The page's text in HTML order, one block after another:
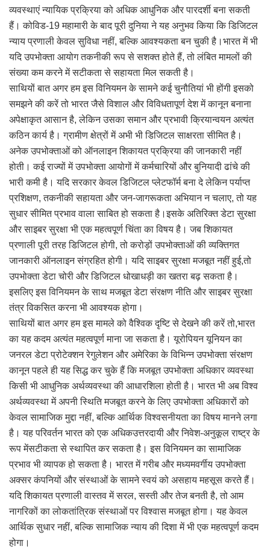
व्यवस्थाएं न्यायिक प्रक्रिया को अधिक आधुनिक और पारदर्शी बना सकती
हैं। कोविड-19 महामारी के बाद पूरी दुनिया ने यह अनुभव किया कि डिजिटल
न्याय प्रणाली केवल सुविधा नहीं, बल्कि आवश्यकता बन चुकी है।भारत में भी
यदि उपभोक्ता आयोग तकनीकी रूप से सशक्त होते हैं, तो लंबित मामलों की
संख्या कम करने में सटीकता से सहायता मिल सकती है।
साथियों बात अगर हम इस विनियमन के सामने कई चुनौतियां भी होंगी इसको
समझने की करें तो भारत जैसे विशाल और विविधतापूर्ण देश में कानून बनाना
अपेक्षाकृत आसान है, लेकिन उसका समान और प्रभावी क्रियान्वयन अत्यंत
कठिन कार्य है। ग्रामीण क्षेत्रों में अभी भी डिजिटल साक्षरता सीमित है।
अनेक उपभोक्ताओं को ऑनलाइन शिकायत प्रक्रिया की जानकारी नहीं
होती। कई राज्यों में उपभोक्ता आयोगों में कर्मचारियों और बुनियादी ढांचे की
भारी कमी है। यदि सरकार केवल डिजिटल प्लेटफॉर्म बना दे लेकिन पर्याप्त
प्रशिक्षण, तकनीकी सहायता और जन-जागरूकता अभियान न चलाए, तो यह
सुधार सीमित प्रभाव वाला साबित हो सकता है।इसके अतिरिक्त डेटा सुरक्षा
और साइबर सुरक्षा भी एक महत्वपूर्ण चिंता का विषय है। जब शिकायत
प्रणाली पूरी तरह डिजिटल होगी, तो करोड़ों उपभोक्ताओं की व्यक्तिगत
जानकारी ऑनलाइन संग्रहित होगी। यदि साइबर सुरक्षा मजबूत नहीं हुई,तो
उपभोक्ता डेटा चोरी और डिजिटल धोखाधड़ी का खतरा बढ़ सकता है।
इसलिए इस विनियमन के साथ मजबूत डेटा संरक्षण नीति और साइबर सुरक्षा
तंत्र विकसित करना भी आवश्यक होगा।
साथियों बात अगर हम इस मामले को वैश्विक दृष्टि से देखने की करें तो,भारत
का यह कदम अत्यंत महत्वपूर्ण माना जा सकता है। यूरोपियन यूनियन का
जनरल डेटा प्रोटेक्शन रेगुलेशन और अमेरिका के विभिन्न उपभोक्ता संरक्षण
कानून पहले ही यह सिद्ध कर चुके हैं कि मजबूत उपभोक्ता अधिकार व्यवस्था
किसी भी आधुनिक अर्थव्यवस्था की आधारशिला होती है। भारत भी अब विश्व
अर्थव्यवस्था में अपनी स्थिति मजबूत करने के लिए उपभोक्ता अधिकारों को
केवल सामाजिक मुद्दा नहीं, बल्कि आर्थिक विश्वसनीयता का विषय मानने लगा
है। यह परिवर्तन भारत को एक अधिकउत्तरदायी और निवेश-अनुकूल राष्ट्र के
रूप मेंसटीकता से स्थापित कर सकता है। इस विनियमन का सामाजिक
प्रभाव भी व्यापक हो सकता है। भारत में गरीब और मध्यमवर्गीय उपभोक्ता
अक्सर कंपनियों और संस्थाओं के सामने स्वयं को असहाय महसूस करते हैं।
यदि शिकायत प्रणाली वास्तव में सरल, सस्ती और तेज बनती है, तो आम
नागरिकों का लोकतांत्रिक संस्थाओं पर विश्वास मजबूत होगा। यह केवल
आर्थिक सुधार नहीं, बल्कि सामाजिक न्याय की दिशा में भी एक महत्वपूर्ण कदम
होगा।